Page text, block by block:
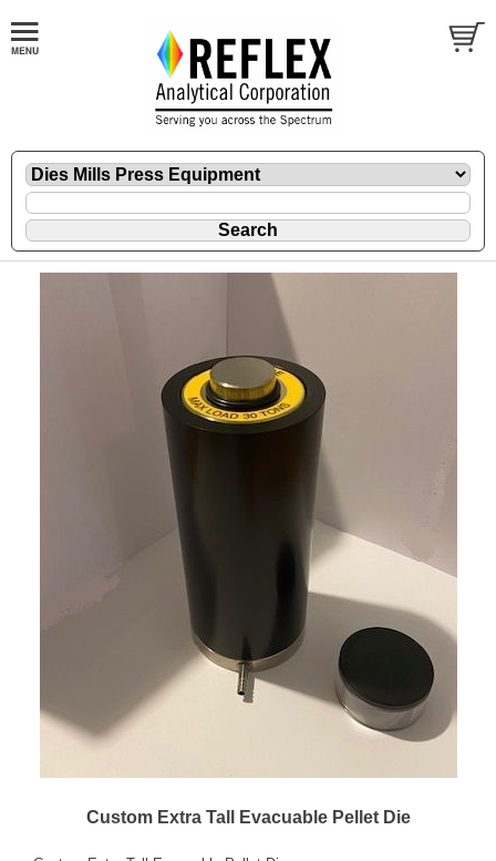
Custom Extra Tall Evacuable Pellet Die